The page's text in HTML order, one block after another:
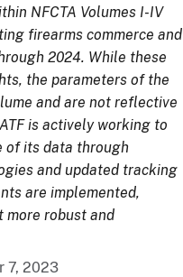
NFCTA Volumes I-IV
firearms commerce and
2024. While these
the parameters of the
and are not reflective
is actively working to
of its data through
and updated tracking
are implemented,
robust and
7, 2023